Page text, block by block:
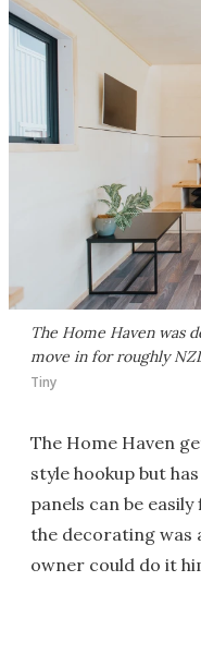
The Home Haven was
move in for roughly
Tiny
The Home Haven
style hookup but
panels can be
the decorating was
owner could do it